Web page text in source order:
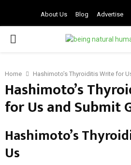
About Us Blog Advertise
PRIMARY
Home Hashimoto’s Thyroiditis Write for
Hashimoto’s
for Us and Submit
Hashimoto’s
Us